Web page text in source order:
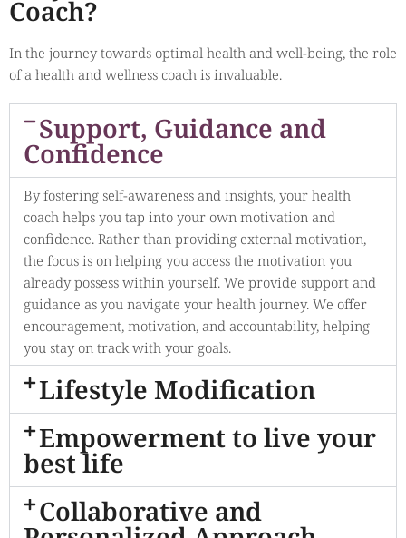
Coach?
In the journey towards optimal health and well-being, the role
of a health and wellness coach is invaluable.
Support, Guidance and
Confidence
By fostering self-awareness and insights, your health
coach helps you tap into your own motivation and
confidence. Rather than providing external motivation,
the focus is on helping you access the motivation you
already possess within yourself. We provide support and
guidance as you navigate your health journey. We offer
encouragement, motivation, and accountability, helping
you stay on track with your goals.
Lifestyle Modification
Empowerment to live your
best life
Collaborative and